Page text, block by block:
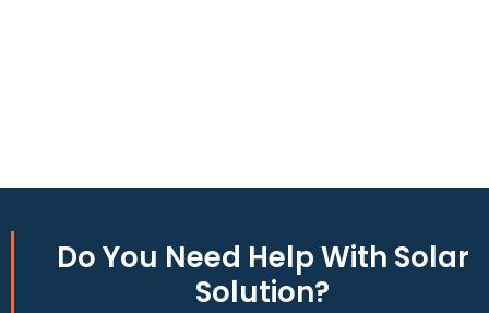
Do You Need HelpWith Solar
Solution?